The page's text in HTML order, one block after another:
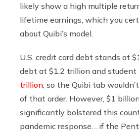
likely show a high multiple
lifetime earnings, which you
about Quibi’s model.
U.S. credit card debt stands at
debt at $1.2 trillion and
trillion , so the Quibi tab
of that order. However, $1
significantly bolstered this
pandemic response… if the